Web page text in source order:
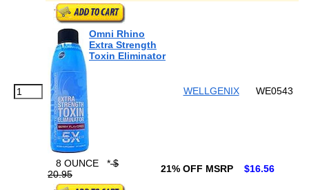
Omni Rhino
Extra Strength
Toxin Eliminator
WELLGENIX WE0543
8 OUNCE *$
20.95
21% OFF MSRP $16.56